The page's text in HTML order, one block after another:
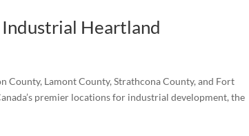
Heartland
County, Lamont County, Strathcona County, and Fort
premier locations for industrial development, the